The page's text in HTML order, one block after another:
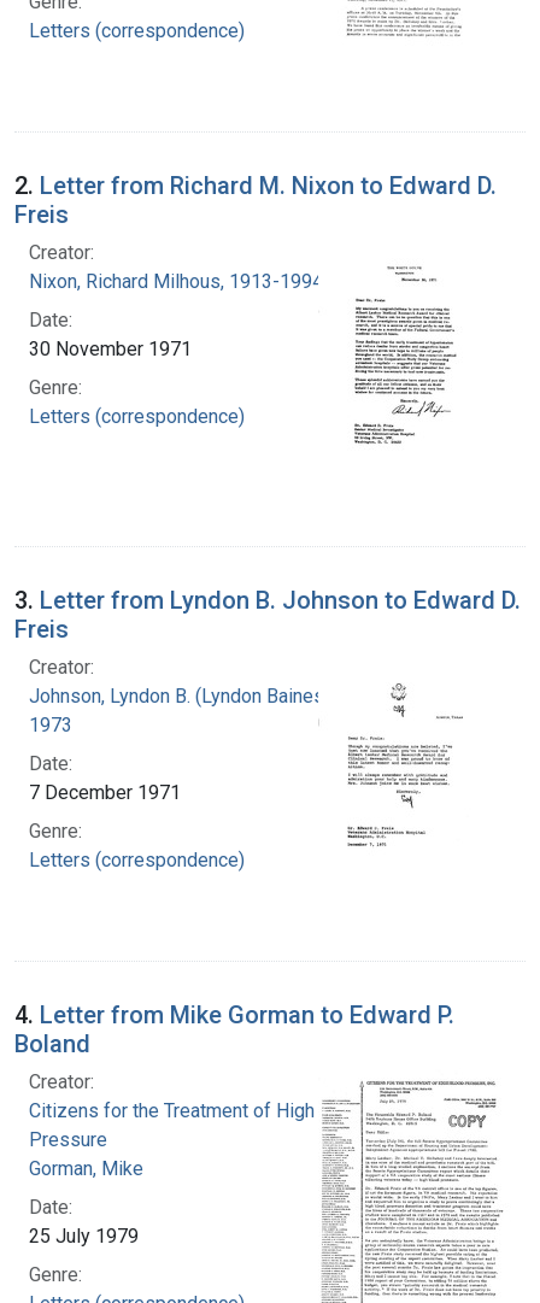
Letters (correspondence)
2. Letter from Richard M. Nixon to Edward D.
Freis
Creator:
Nixon, Richard Milhous, 1913-1994
Date:
30 November 1971
Genre:
Letters (correspondence)
3. Letter from Lyndon B. Johnson to Edward D.
Freis
Creator:
Johnson, Lyndon B. (Lyndon Baines), 1908-
1973
Date:
7 December 1971
Genre:
Letters (correspondence)
4. Letter from Mike Gorman to Edward P.
Boland
Creator:
Citizens for the Treatment of High Blood
Pressure
Gorman, Mike
Date:
25 July 1979
Genre: